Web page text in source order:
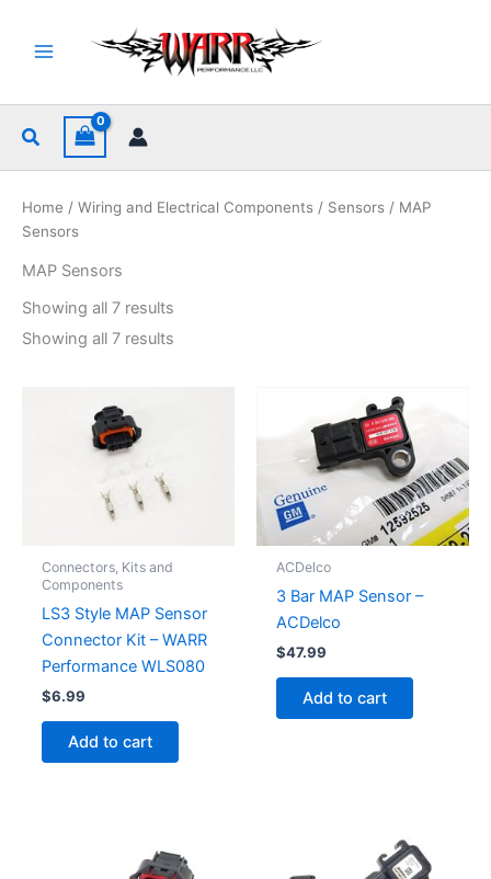
content
Search
Home / Wiring and Electrical Components / Sensors / MAP
Sensors
MAP Sensors
Showing all 7 results
Showing all 7 results
Connectors, Kits and
Components
LS3 Style MAP Sensor
Connector Kit – WARR
Performance WLS080
$6.99
Add to cart
ACDelco
3 Bar MAP Sensor –
ACDelco
$47.99
Add to cart